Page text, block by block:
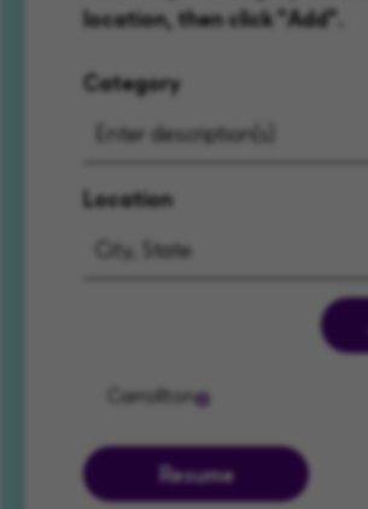
location, then click "Add".
Category
Location
Carrollton
Resume